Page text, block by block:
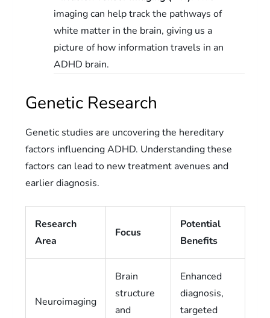
imaging can help track the pathways of
white matter in the brain, giving us a
picture of how information travels in an
ADHD brain.
Genetic Research
Genetic studies are uncovering the hereditary
factors influencing ADHD. Understanding these
factors can lead to new treatment avenues and
earlier diagnosis.
Research
Area
Focus
Potential
Benefits
Neuroimaging
Brain
structure
and
Enhanced
diagnosis,
targeted